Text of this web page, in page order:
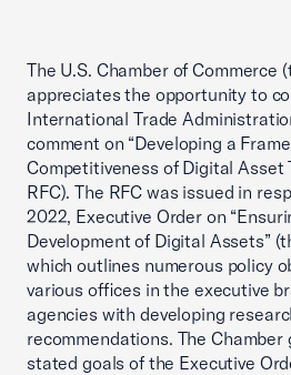
The U.S. Chamber of Commerce
appreciates the opportunity to
International Trade
comment on “Developing a
Competitiveness of Digital Asset
RFC). The RFC was issued in
2022, Executive Order on
Development of Digital Assets”
which outlines numerous policy
various offices in the executive
agencies with developing
recommendations. The
stated goals of the Executive